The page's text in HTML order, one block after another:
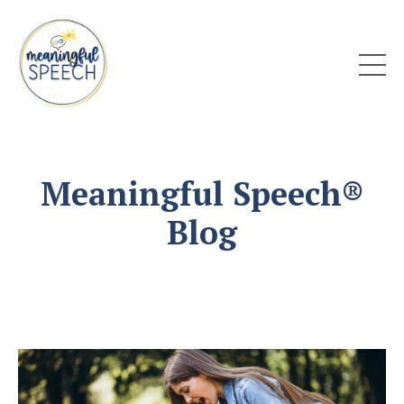
Meaningful Speech®
Blog